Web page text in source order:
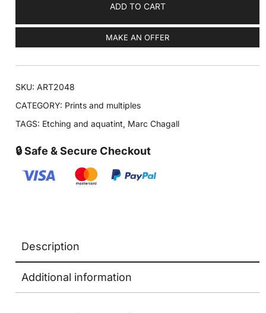
ADD TO CART
MAKE AN OFFER
SKU:ART2048
CATEGORY: Prints and multiples
TAGS: Etching and aquatint, Marc Chagall
🔒 Safe & Secure Checkout
Description
Additional information